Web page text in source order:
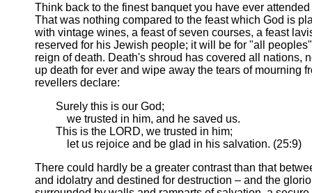
Think back to the finest banquet you have ever
That was nothing compared to the feast which God is
with vintage wines, a feast of seven courses, a feast
reserved for his Jewish people; it will be for "all
reign of death. Death's shroud has covered all
up death for ever and wipe away the tears of mourning
revellers declare:
Surely this is our God;
we trusted in him, and he saved us.
This is the LORD, we trusted in him;
let us rejoice and be glad in his salvation. (25:9)
There could hardly be a greater contrast than that
and idolatry and destined for destruction – and the